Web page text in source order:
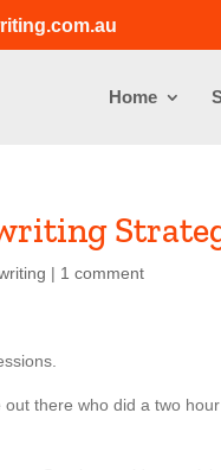
Home
| 1 comment
out there who did a two